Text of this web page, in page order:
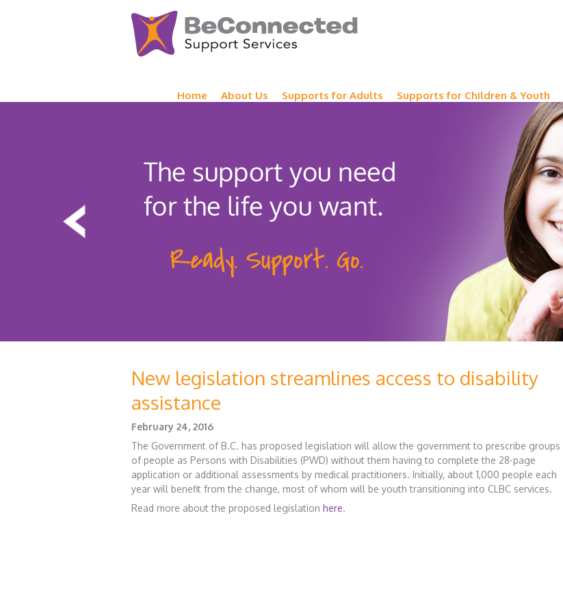
Home About Us Supports for Adults Supports for Children & Youth
New legislation streamlines access to disability
assistance
February 24, 2016
The Government of B.C. has proposed legislation will allow the government to prescribe groups
of people as Persons with Disabilities (PWD) without them having to complete the 28-page
application or additional assessments by medical practitioners. Initially, about 1,000 people each
year will benefit from the change, most of whom will be youth transitioning into CLBC services.
Read more about the proposed legislation here.